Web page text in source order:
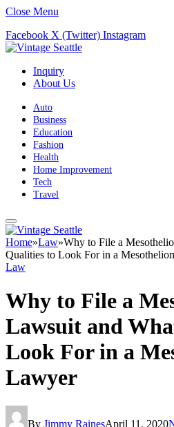
Close Menu
Facebook X (Twitter) Instagram
Inquiry
About Us
Auto
Business
Education
Fashion
Health
Home Improvement
Tech
Travel
Home»Law»Why to File a
Qualities to Look For in a
Law
Why to File a
Lawsuit and
Look For in a
Lawyer
By Jimmy RainesApril 11, 2020